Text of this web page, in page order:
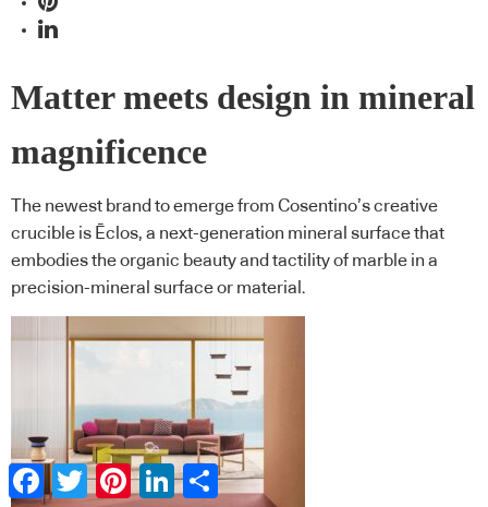
Matter meets design in mineral
magnificence
The newest brand to emerge from Cosentino’s creative
crucible is Ēclos, a next-generation mineral surface that
embodies the organic beauty and tactility of marble in a
precision-mineral surface or material.
Facebook
TwitterPinterestLinkedInShare